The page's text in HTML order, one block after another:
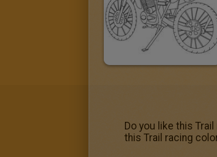
Do you like this
this Trail racing